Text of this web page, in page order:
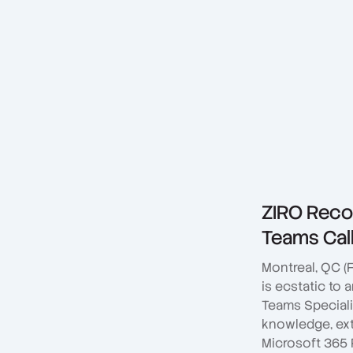
ZIRO
Teams
Montreal, QC
is ecstatic to
Teams
knowledge,
Microsoft 365